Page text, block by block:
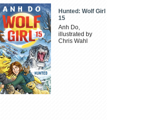
Hunted: Wolf Girl
15
Anh Do,
illustrated by
Chris Wahl